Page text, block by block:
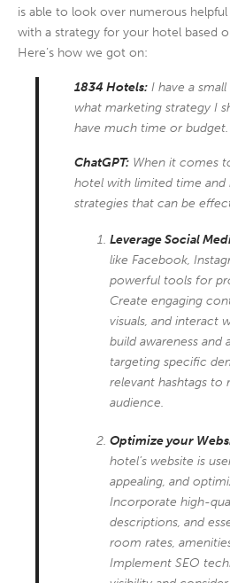
is able to look over numerous
with a strategy for your hotel based
Here’s how we got on:
1834 Hotels: I have a
what marketing strategy I
have much time or budget.
ChatGPT: When it comes
hotel with limited time and
strategies that can be
Leverage Social
like Facebook,
powerful tools for
Create engaging
visuals, and interact
build awareness
targeting specific
relevant hashtags to
audience.
Optimize your
hotel’s website is
appealing, and
Incorporate high-
descriptions, and
room rates,
Implement SEO